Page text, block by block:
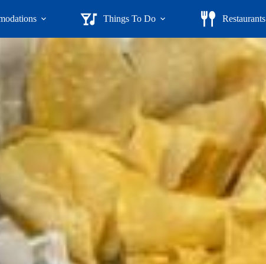
Things To Do Restaurants